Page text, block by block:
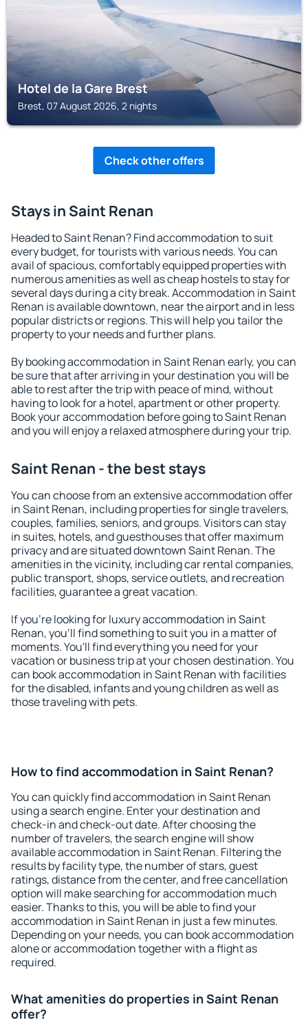
Hotel de la Gare Brest
Brest, 07 August 2026, 2 nights
Check other offers
Stays in Saint Renan
Headed to Saint Renan? Find accommodation to suit
every budget, for tourists with various needs. You can
avail of spacious, comfortably equipped properties with
numerous amenities as well as cheap hostels to stay for
several days during a city break. Accommodation in Saint
Renan is available downtown, near the airport and in less
popular districts or regions. This will help you tailor the
property to your needs and further plans.
By booking accommodation in Saint Renan early, you can
be sure that after arriving in your destination you will be
able to rest after the trip with peace of mind, without
having to look for a hotel, apartment or other property.
Book your accommodation before going to Saint Renan
and you will enjoy a relaxed atmosphere during your trip.
Saint Renan - the best stays
You can choose from an extensive accommodation offer
in Saint Renan, including properties for single travelers,
couples, families, seniors, and groups. Visitors can stay
in suites, hotels, and guesthouses that offer maximum
privacy and are situated downtown Saint Renan. The
amenities in the vicinity, including car rental companies,
public transport, shops, service outlets, and recreation
facilities, guarantee a great vacation.
If you're looking for luxury accommodation in Saint
Renan, you'll find something to suit you in a matter of
moments. You'll find everything you need for your
vacation or business trip at your chosen destination. You
can book accommodation in Saint Renan with facilities
for the disabled, infants and young children as well as
those traveling with pets.
How to find accommodation in Saint Renan?
You can quickly find accommodation in Saint Renan
using a search engine. Enter your destination and
check-in and check-out date. After choosing the
number of travelers, the search engine will show
available accommodation in Saint Renan. Filtering the
results by facility type, the number of stars, guest
ratings, distance from the center, and free cancellation
option will make searching for accommodation much
easier. Thanks to this, you will be able to find your
accommodation in Saint Renan in just a few minutes.
Depending on your needs, you can book accommodation
alone or accommodation together with a flight as
required.
What amenities do properties in Saint Renan
offer?